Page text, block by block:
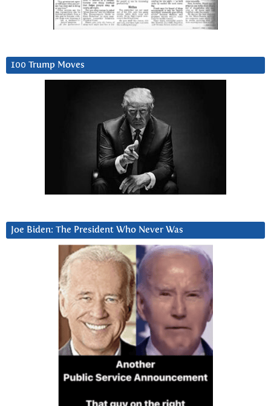
100 Trump Moves
Joe Biden: The President Who Never Was